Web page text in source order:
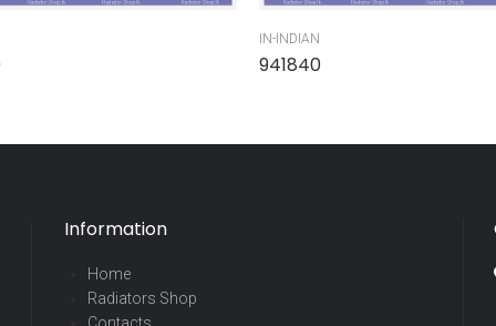
IN-INDIAN
941840
Information
Home
Radiators Shop
Contacts